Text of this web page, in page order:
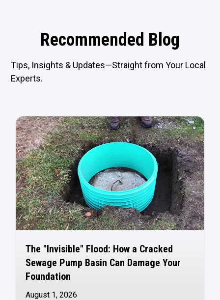
Recommended Blog
Tips, Insights & Updates—Straight from Your Local
Experts.
The "Invisible" Flood: How a Cracked
Sewage Pump Basin Can Damage Your
Foundation
August 1, 2026